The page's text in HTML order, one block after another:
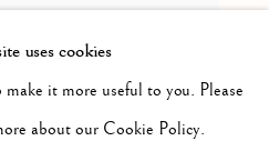
uses cookies
it more useful to you. Please
about our Cookie Policy.